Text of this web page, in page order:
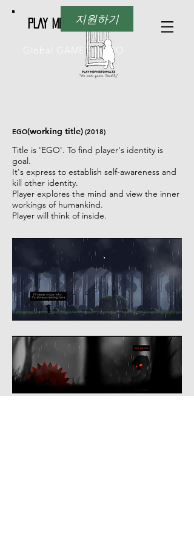
PLAY Mephistowaltz
Global GAME STUDIO
지원하기
EGO(working title) (2018)
Title is 'EGO'. To find player's identity is
goal.
It's express to establish self-awareness and
kill other identity.
Player explores the mind and view the inner
workings of humankind.
Player will think of inside.